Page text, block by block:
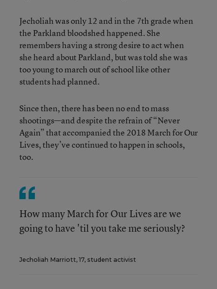
Jecholiah was only 12 and in the 7th grade when
the Parkland bloodshed happened. She
remembers having a strong desire to act when
she heard about Parkland, but was told she was
too young to march out of school like other
students had planned.
Since then, there has been no end to mass
shootings—and despite the refrain of “Never
Again” that accompanied the 2018 March for Our
Lives, they’ve continued to happen in schools,
too.
How many March for Our Lives are we
going to have 'til you take me seriously?
Jecholiah Marriott, 17, student activist